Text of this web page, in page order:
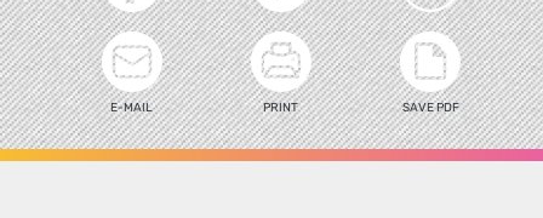
E-MAIL PRINT SAVE PDF